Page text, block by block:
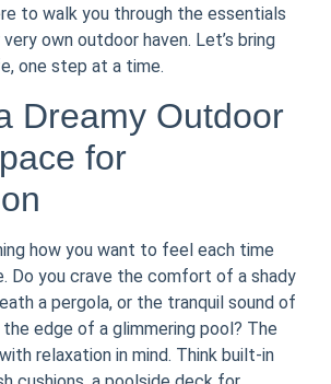
to walk you through the essentials
own outdoor haven. Let’s bring
one step at a time.
Dreamy Outdoor
for
how you want to feel each time
Do you crave the comfort of a shady
a pergola, or the tranquil sound of
edge of a glimmering pool? The
relaxation in mind. Think built-in